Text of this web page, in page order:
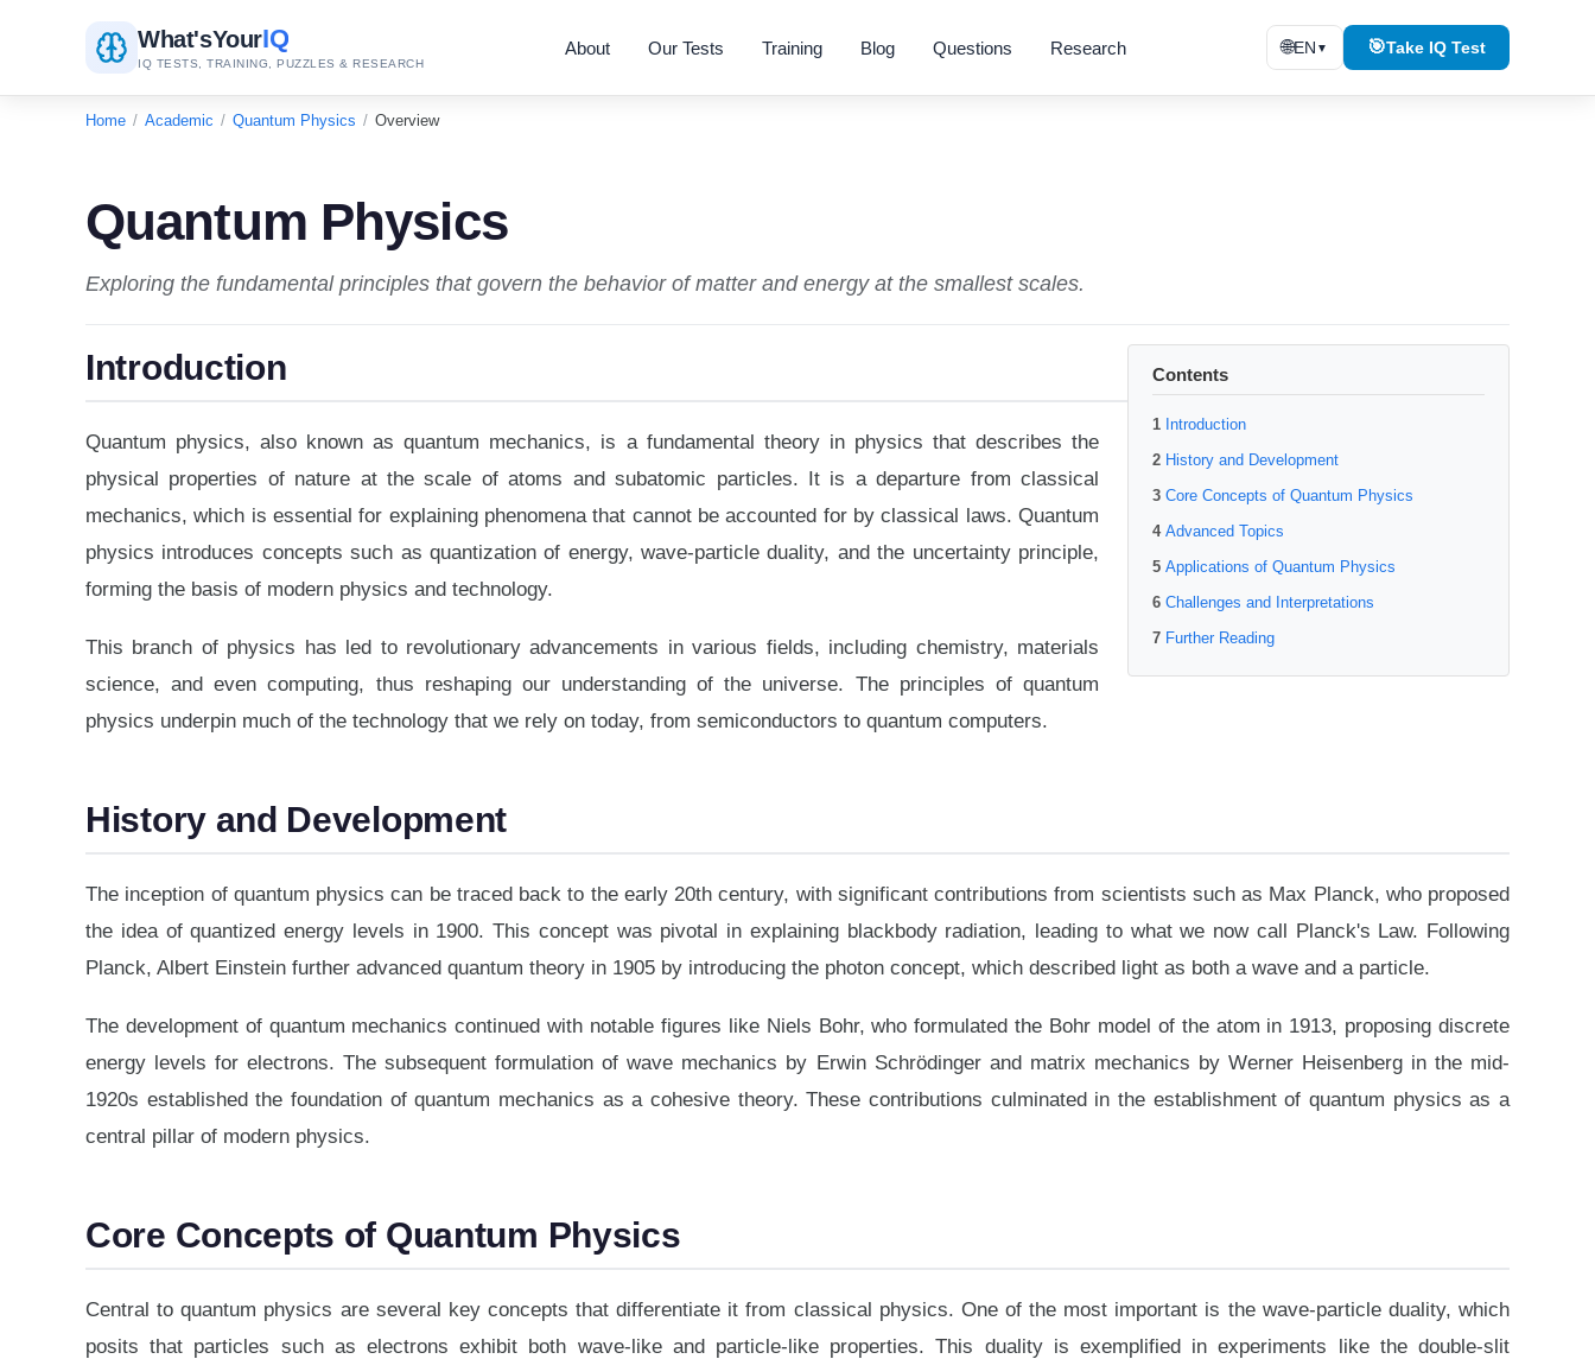
What'sYourIQ
IQ TESTS, TRAINING, PUZZLES & RESEARCH
About Our Tests Training Blog Questions Research 🌐EN ▼ 🎯Take IQ Test
Home / Academic / Quantum Physics / Overview
Quantum Physics
Exploring the fundamental principles that govern the behavior of matter and energy at the smallest scales.
Contents
Introduction
History and Development
Core Concepts of Quantum Physics
Advanced Topics
Applications of Quantum Physics
Challenges and Interpretations
Further Reading
Introduction
Quantum physics, also known as quantum mechanics, is a fundamental theory in physics that describes the
physical properties of nature at the scale of atoms and subatomic particles. It is a departure from classical
mechanics, which is essential for explaining phenomena that cannot be accounted for by classical laws. Quantum
physics introduces concepts such as quantization of energy, wave-particle duality, and the uncertainty principle,
forming the basis of modern physics and technology.
This branch of physics has led to revolutionary advancements in various fields, including chemistry, materials
science, and even computing, thus reshaping our understanding of the universe. The principles of quantum
physics underpin much of the technology that we rely on today, from semiconductors to quantum computers.
History and Development
The inception of quantum physics can be traced back to the early 20th century, with significant contributions from scientists such as Max Planck, who proposed
the idea of quantized energy levels in 1900. This concept was pivotal in explaining blackbody radiation, leading to what we now call Planck's Law. Following
Planck, Albert Einstein further advanced quantum theory in 1905 by introducing the photon concept, which described light as both a wave and a particle.
The development of quantum mechanics continued with notable figures like Niels Bohr, who formulated the Bohr model of the atom in 1913, proposing discrete
energy levels for electrons. The subsequent formulation of wave mechanics by Erwin Schrödinger and matrix mechanics by Werner Heisenberg in the mid-
1920s established the foundation of quantum mechanics as a cohesive theory. These contributions culminated in the establishment of quantum physics as a
central pillar of modern physics.
Core Concepts of Quantum Physics
Central to quantum physics are several key concepts that differentiate it from classical physics. One of the most important is the wave-particle duality, which
posits that particles such as electrons exhibit both wave-like and particle-like properties. This duality is exemplified in experiments like the double-slit